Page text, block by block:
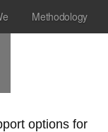
Methodology
options for